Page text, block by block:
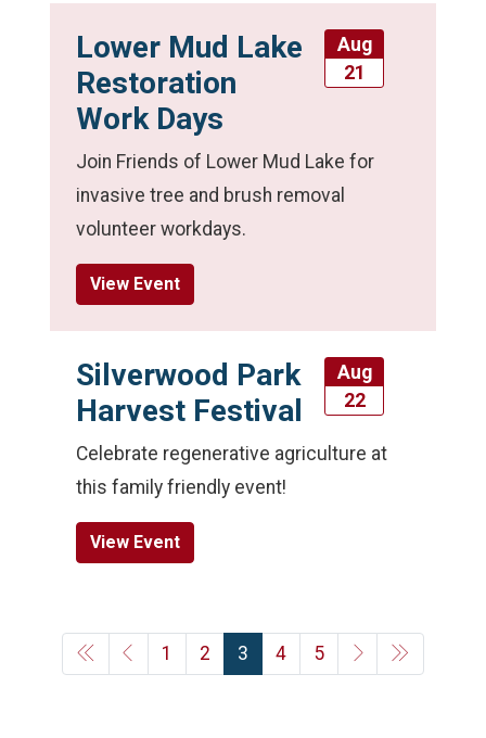
Aug
21
Lower Mud Lake
Restoration
Work Days
Join Friends of Lower Mud Lake for
invasive tree and brush removal
volunteer workdays.
View Event
Aug
22
Silverwood Park
Harvest Festival
Celebrate regenerative agriculture at
this family friendly event!
View Event
1 2 3 4 5